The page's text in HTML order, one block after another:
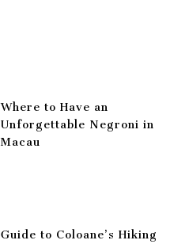
Where to Have an
Unforgettable Negroni in
Macau
Guide to Coloane’s Hiking